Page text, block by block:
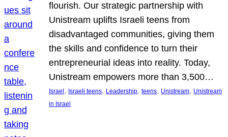
flourish. Our strategic partnership with
Unistream uplifts Israeli teens from
disadvantaged communities, giving them
the skills and confidence to turn their
entrepreneurial ideas into reality. Today,
Unistream empowers more than 3,500…
Israel , Israeli teens, Leadership, teens, Unistream, Unistream
in Israel